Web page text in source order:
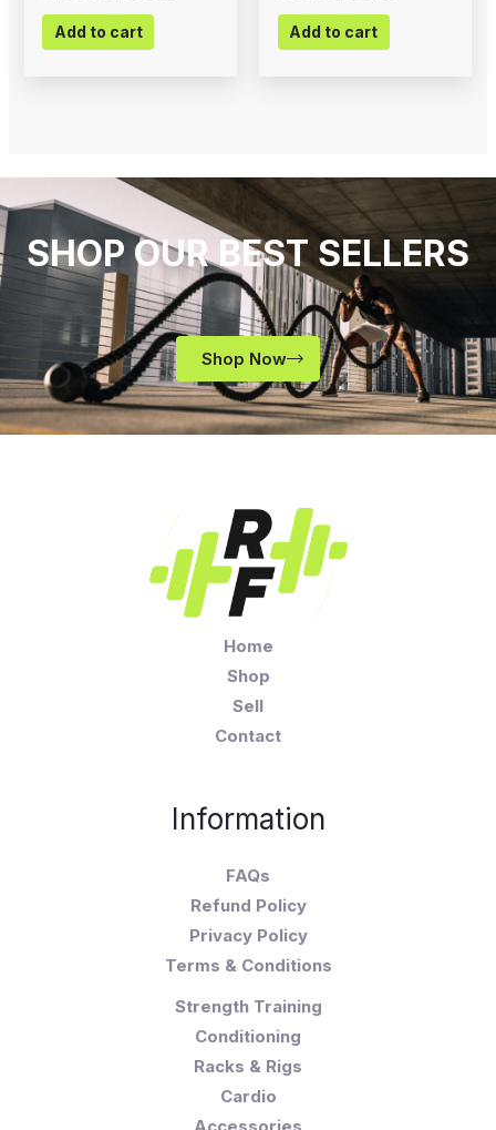
Add to cart Add to cart
SHOP OUR BEST SELLERS
Shop Now
Home
Shop
Sell
Contact
Information
FAQs
Refund Policy
Privacy Policy
Terms & Conditions
Strength Training
Conditioning
Racks & Rigs
Cardio